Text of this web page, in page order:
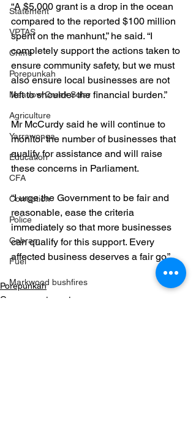
Statement
VPTAS
Crime
Porepunkah
Meadow Creek Solar
Agriculture
Yarrawonga
Education
CFA
Corruption
Police
Cobram
Fuel
Markwood bushfires
“A $5,000 grant is a drop in the ocean
compared to the reported $100 million
spent on the manhunt,” he said. “I
completely support the actions taken to
ensure community safety, but we must
also ensure local businesses are not
left to shoulder the financial burden.”
Mr McCurdy said he will continue to
monitor the number of businesses that
qualify for assistance and will raise
these concerns in Parliament.
“I urge the Government to be fair and
reasonable, ease the criteria
immediately so that more businesses
can qualify for this support. Every
affected business deserves a fair go.”
Porepunkah
Government grants